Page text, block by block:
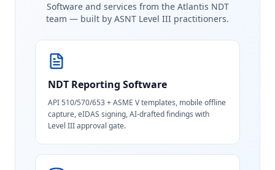
Software and services from the Atlantis NDT
team — built by ASNT Level III practitioners.
NDT Reporting Software
API 510/570/653 + ASME V templates, mobile offline
capture, eIDAS signing, AI-drafted findings with
Level III approval gate.